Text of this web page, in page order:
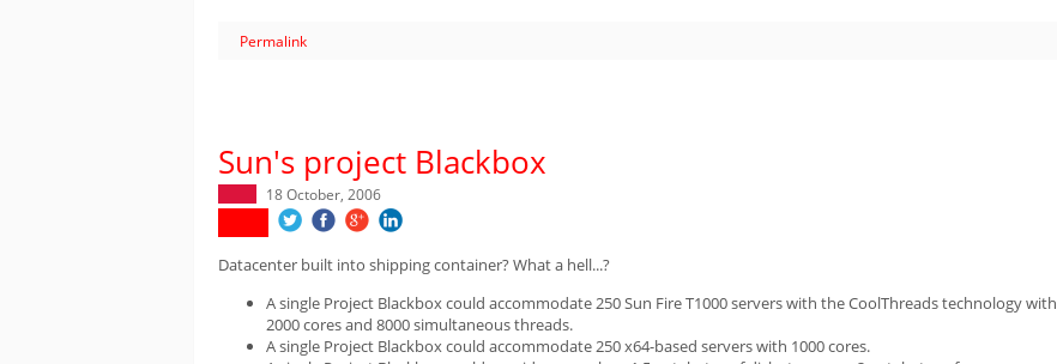
Permalink
Sun's project Blackbox
18 October, 2006
Datacenter built into shipping container? What a hell...?
A single Project Blackbox could accommodate 250 Sun Fire T1000 servers with the CoolThreads technology with
2000 cores and 8000 simultaneous threads.
A single Project Blackbox could accommodate 250 x64-based servers with 1000 cores.